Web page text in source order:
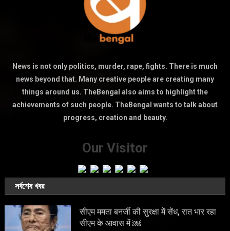
News is not only politics, murder, rape, fights. There is much
news beyond that. Many creative people are creating many
things around us. TheBengal also aims to highlight the
achievements of such people. TheBengal wants to talk about
progress, creation and beauty.
Our Visitor
সর্বশেষ খবর
सीएम ममता बनर्जी की सुरक्षा में सेंध, रात भार रहा
सीएम के आवास में ￼